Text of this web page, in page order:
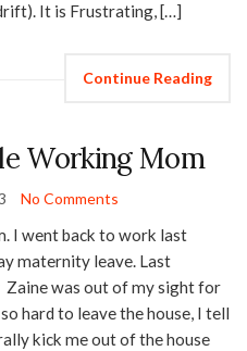
It is Frustrating, […]
Continue Reading
Working Mom
No Comments
I went back to work last
maternity leave. Last
was out of my sight for
hard to leave the house, I tell
kick me out of the house